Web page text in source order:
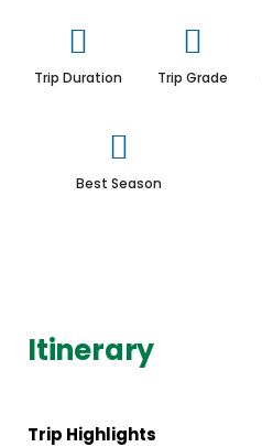
Trip Duration Trip Grade
Best Season
Itinerary
Trip Highlights